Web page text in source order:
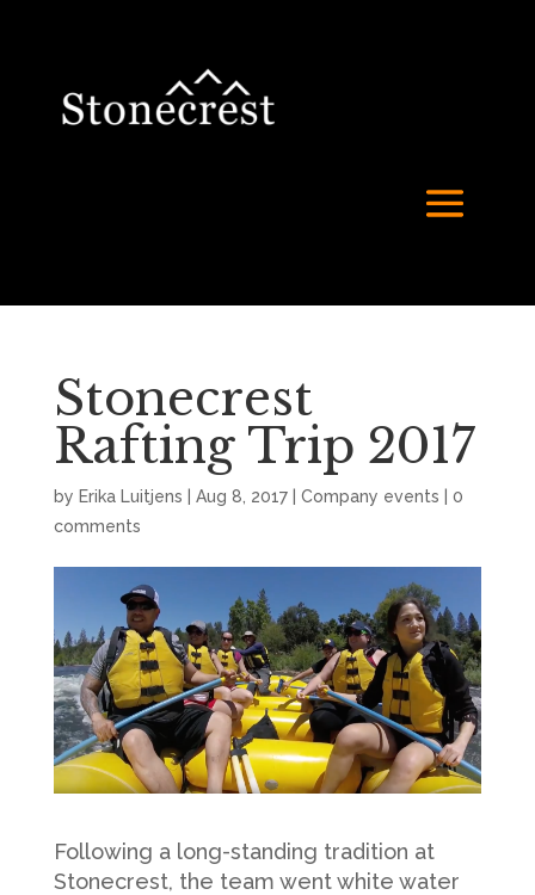
Stonecrest
Rafting Trip 2017
by Erika Luitjens Aug 8, 2017| Company events
0
comments
Following a long-standing tradition at
Stonecrest, the team went white water